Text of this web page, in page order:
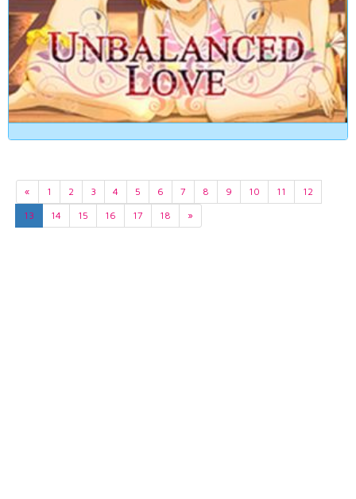
« 1 2 3 4 5 6 7 8 9 10 11
12
13
14 15 16 17 18 »